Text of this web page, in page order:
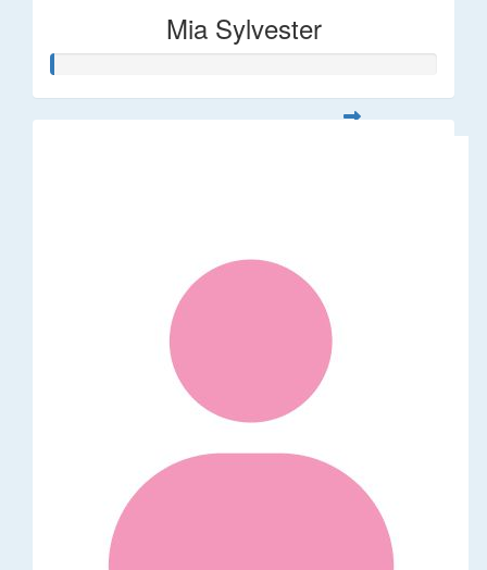
Mia Sylvester